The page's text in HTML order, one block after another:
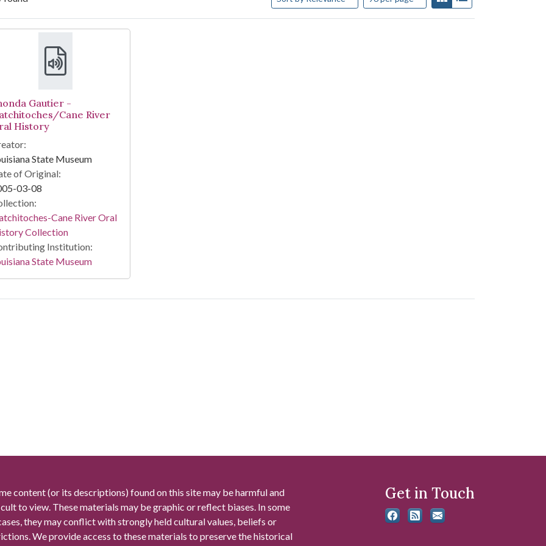
Results
Gautier -
Cane River
History
State Museum
of Original:
03-08
Cane River Oral
Collection
Institution:
State Museum
content (or its descriptions) found on this site may be harmful and
to view. These materials may be graphic or reflect biases. In some
they may conflict with strongly held cultural values, beliefs or
We provide access to these materials to preserve the historical
Get in Touch